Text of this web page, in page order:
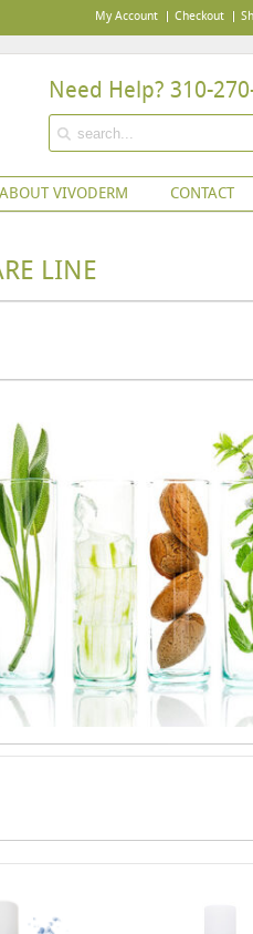
My Account Checkout
Need Help? 310-
ABOUT VIVODERM CONTACT
LINE